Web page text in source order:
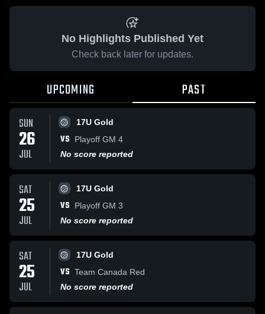
No Highlights Published Yet
Check back later for updates.
UPCOMING PAST
SUN
26
JUL
17U Gold
VS
Playoff GM 4
No score reported
SAT
25
JUL
17U Gold
VS
Playoff GM 3
No score reported
SAT
25
JUL
17U Gold
VS Team Canada Red
No score reported